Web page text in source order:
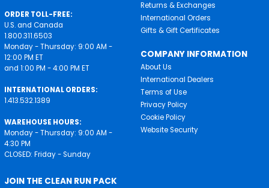
ORDER TOLL-FREE:
U.S. and Canada
1.800.311.6503
Monday - Thursday: 9:00 AM -
12:00 PM ET
and 1:00 PM - 4:00 PM ET
INTERNATIONAL ORDERS:
1.413.532.1389
WAREHOUSE HOURS:
Monday - Thursday: 9:00 AM -
4:30 PM
CLOSED: Friday - Sunday
Returns & Exchanges
International Orders
Gifts & Gift Certificates
COMPANY INFORMATION
About Us
International Dealers
Terms of Use
Privacy Policy
Cookie Policy
Website Security
JOIN THE CLEAN RUN PACK